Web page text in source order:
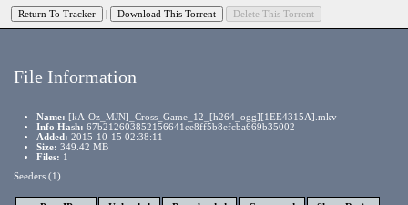
File Information
Name: [kA-Oz_MJN]_Cross_Game_12_[h264_ogg][1EE4315A].mkv
Info Hash: 67b212603852156641ee8ff5b8efcba669b35002
Added: 2015-10-15 02:38:11
Size: 349.42 MB
Files: 1
Seeders (1)